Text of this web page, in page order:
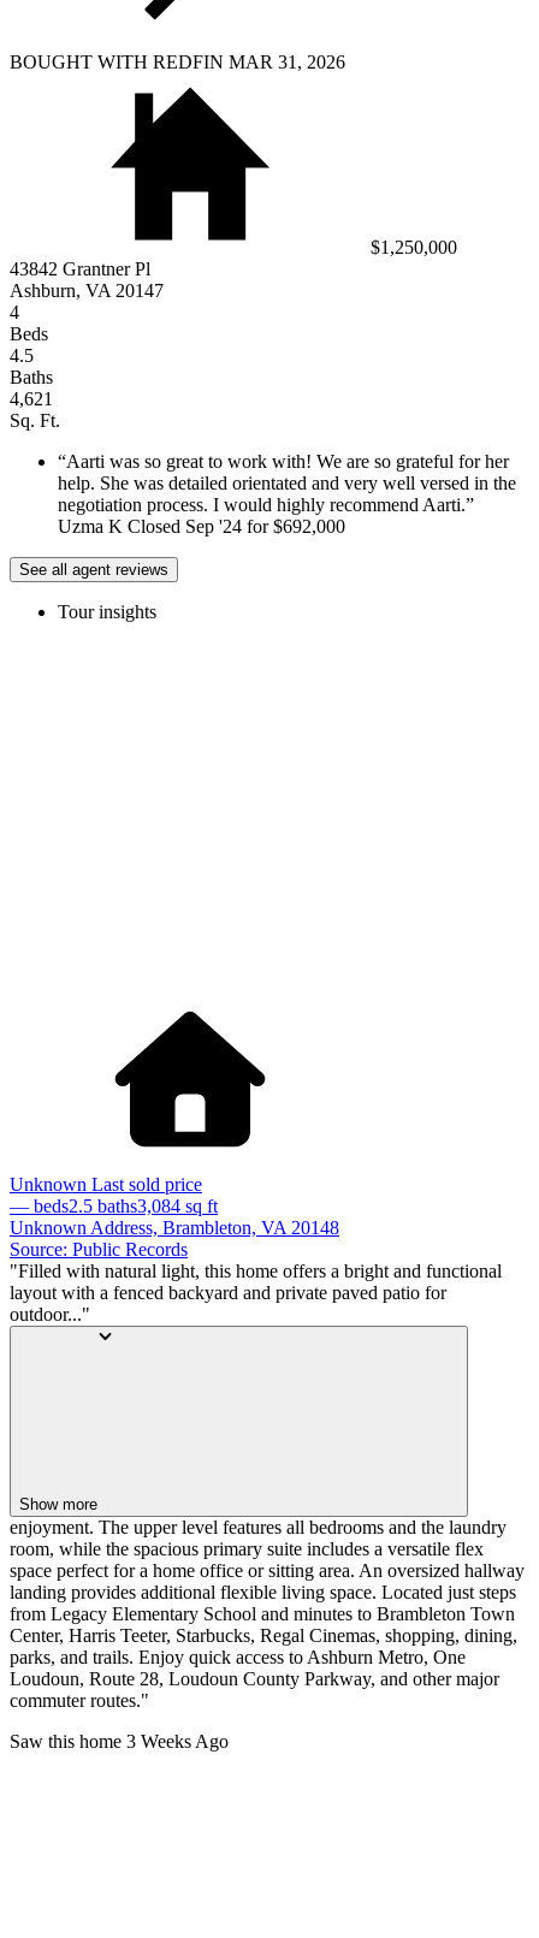
BOUGHT WITH REDFIN MAR 31, 2026
$1,250,000
43842 Grantner Pl
Ashburn, VA 20147
4
Beds
4.5
Baths
4,621
Sq. Ft.
Aarti was so great to work with! We are so grateful for her
help. She was detailed orientated and very well versed in the
negotiation process. I would highly recommend Aarti.
Uzma K Closed Sep '24 for $692,000
See all agent reviews
Tour insights
Unknown Last sold price
— beds2.5 baths3,084 sq ft
Unknown Address, Brambleton, VA 20148
Source: Public Records
"Filled with natural light, this home offers a bright and functional
layout with a fenced backyard and private paved patio for
outdoor..."
Show more
enjoyment. The upper level features all bedrooms and the laundry
room, while the spacious primary suite includes a versatile flex
space perfect for a home office or sitting area. An oversized hallway
landing provides additional flexible living space. Located just steps
from Legacy Elementary School and minutes to Brambleton Town
Center, Harris Teeter, Starbucks, Regal Cinemas, shopping, dining,
parks, and trails. Enjoy quick access to Ashburn Metro, One
Loudoun, Route 28, Loudoun County Parkway, and other major
commuter routes."
Saw this home 3 Weeks Ago